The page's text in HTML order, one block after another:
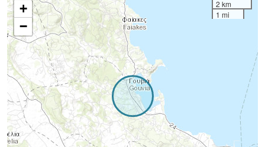
+
−
2 km
1 mi